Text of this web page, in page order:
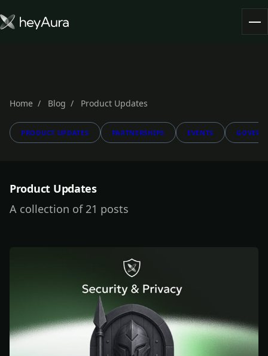
Blog
FARM AURA
Home Blog Product Updates
PRODUCT UPDATES PARTNERSHIPS EVENTS
Product Updates
A collection of 21 posts